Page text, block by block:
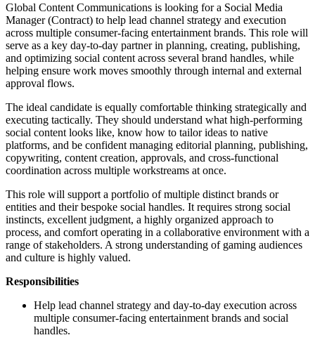
Global Content Communications is looking for a Social Media
Manager (Contract) to help lead channel strategy and execution
across multiple consumer-facing entertainment brands. This role will
serve as a key day-to-day partner in planning, creating, publishing,
and optimizing social content across several brand handles, while
helping ensure work moves smoothly through internal and external
approval flows.
The ideal candidate is equally comfortable thinking strategically and
executing tactically. They should understand what high-performing
social content looks like, know how to tailor ideas to native
platforms, and be confident managing editorial planning, publishing,
copywriting, content creation, approvals, and cross-functional
coordination across multiple workstreams at once.
This role will support a portfolio of multiple distinct brands or
entities and their bespoke social handles. It requires strong social
instincts, excellent judgment, a highly organized approach to
process, and comfort operating in a collaborative environment with a
range of stakeholders. A strong understanding of gaming audiences
and culture is highly valued.
Responsibilities
Help lead channel strategy and day-to-day execution across
multiple consumer-facing entertainment brands and social
handles.